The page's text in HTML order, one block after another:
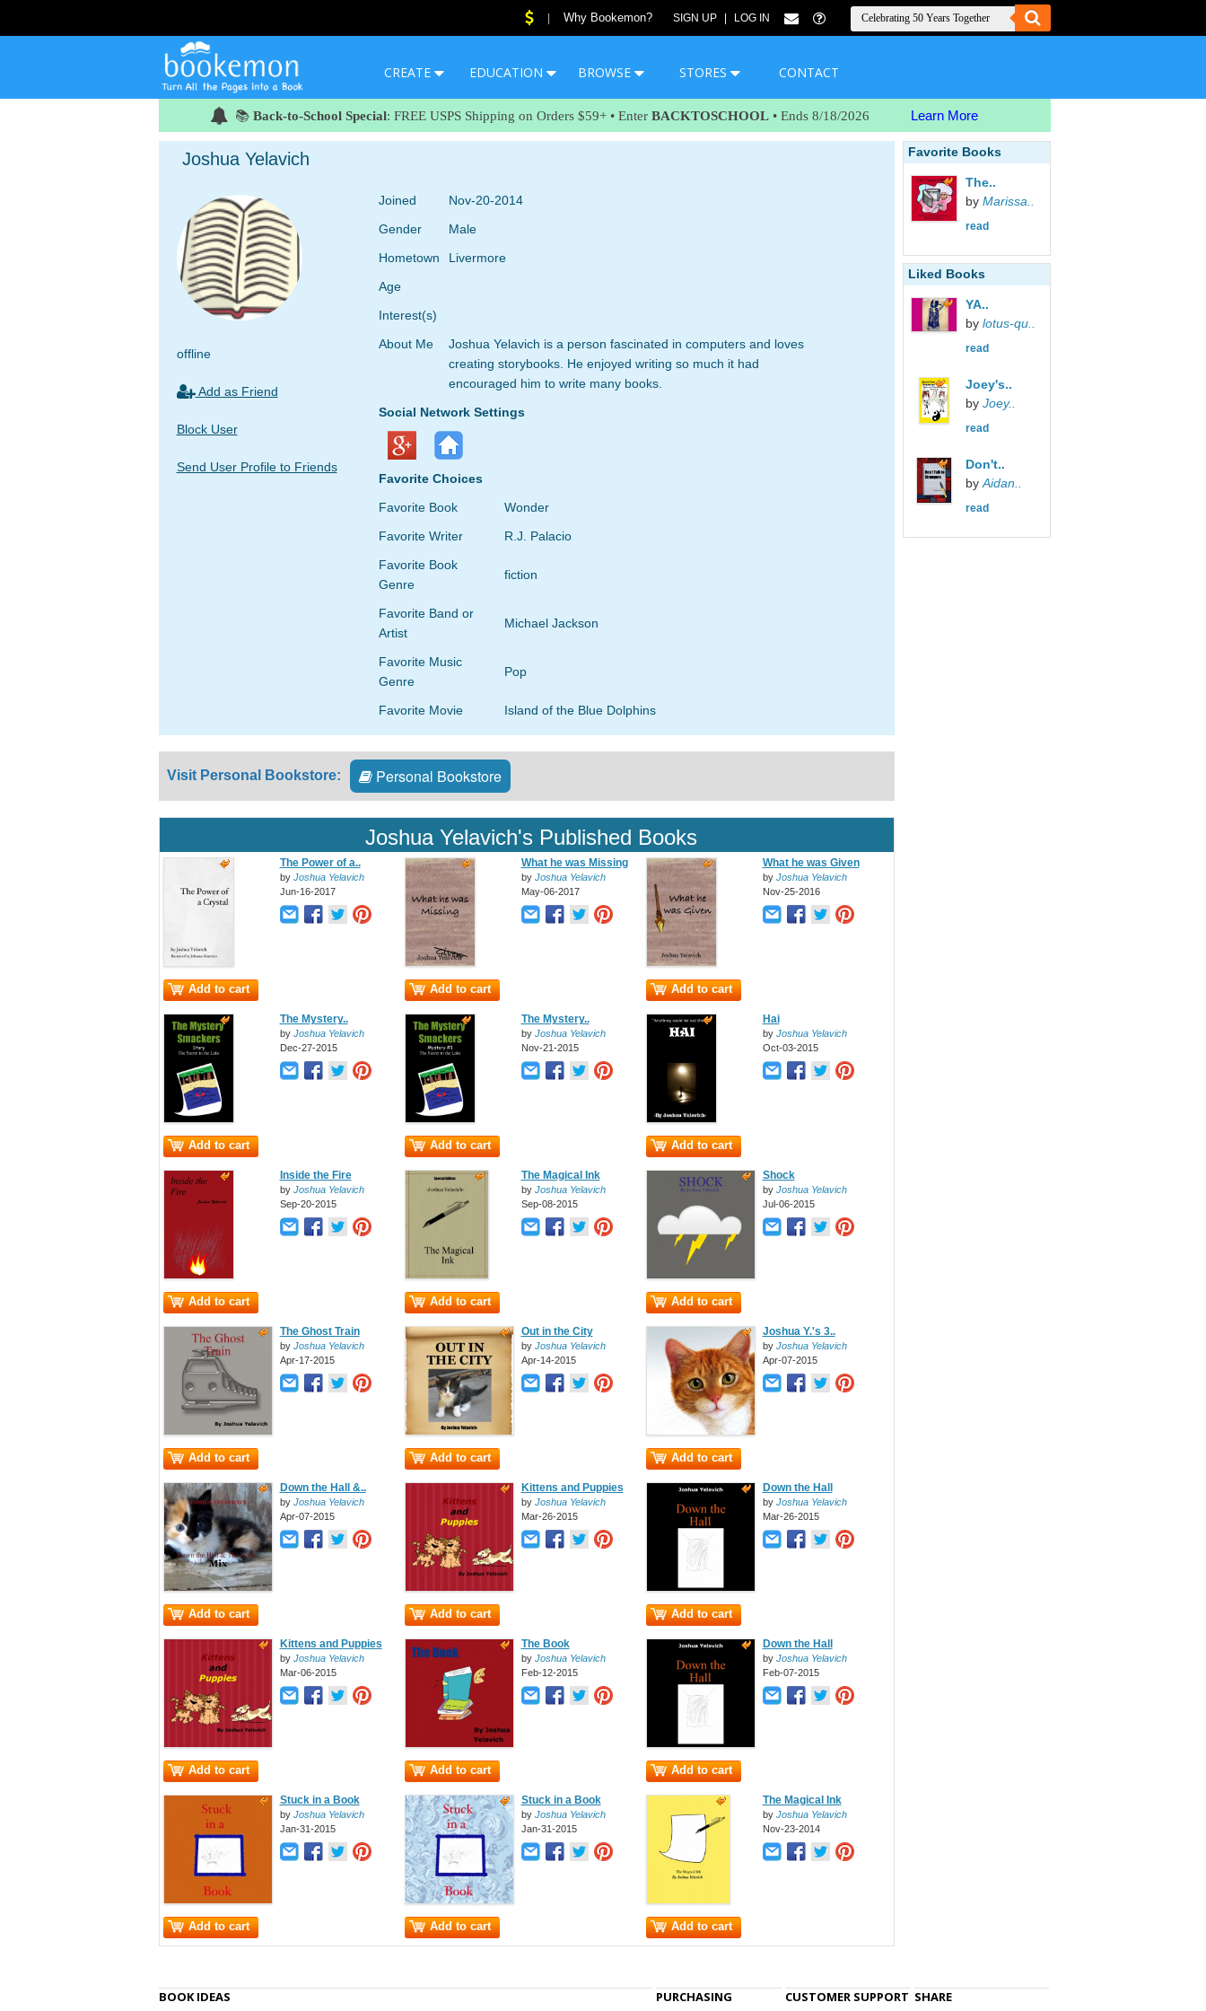
Why Bookemon? SIGN UP LOG IN
CREATE EDUCATION BROWSE STORES CONTACT
📚 Back-to-School Special: FREE USPS Shipping on Orders $59+ • Enter BACKTOSCHOOL • Ends 8/18/2026 Learn More
Joshua Yelavich
offline
Add as Friend
Block User
Send User Profile to Friends
Joined
Nov-20-2014
Gender
Male
Hometown
Livermore
Age
Interest(s)
About Me
Joshua Yelavich is a person fascinated in computers and loves
creating storybooks. He enjoyed writing so much it had
encouraged him to write many books.
Social Network Settings
Favorite Choices
Favorite Book
Wonder
Favorite Writer
R.J. Palacio
Favorite Book
Genre
fiction
Favorite Band or
Artist
Michael Jackson
Favorite Music
Genre
Pop
Favorite Movie Island of the Blue Dolphins
Visit Personal Bookstore: Personal Bookstore
Joshua Yelavich's Published Books
Add to cart
The Power of a..
by Joshua Yelavich
Jun-16-2017
Add to cart
What he was Missing
by Joshua Yelavich
May-06-2017
Add to cart
What he was Given
by Joshua Yelavich
Nov-25-2016
Add to cart
The Mystery..
by Joshua Yelavich
Dec-27-2015
Add to cart
The Mystery..
by Joshua Yelavich
Nov-21-2015
Add to cart
Hai
by Joshua Yelavich
Oct-03-2015
Add to cart
Inside the Fire
by Joshua Yelavich
Sep-20-2015
Add to cart
The Magical Ink
by Joshua Yelavich
Sep-08-2015
Add to cart
Shock
by Joshua Yelavich
Jul-06-2015
Add to cart
The Ghost Train
by Joshua Yelavich
Apr-17-2015
Add to cart
Out in the City
by Joshua Yelavich
Apr-14-2015
Add to cart
Joshua Y.'s 3..
by Joshua Yelavich
Apr-07-2015
Add to cart
Down the Hall &..
by Joshua Yelavich
Apr-07-2015
Add to cart
Kittens and Puppies
by Joshua Yelavich
Mar-26-2015
Add to cart
Down the Hall
by Joshua Yelavich
Mar-26-2015
Add to cart
Kittens and Puppies
by Joshua Yelavich
Mar-06-2015
Add to cart
The Book
by Joshua Yelavich
Feb-12-2015
Add to cart
Down the Hall
by Joshua Yelavich
Feb-07-2015
Add to cart
Stuck in a Book
by Joshua Yelavich
Jan-31-2015
Add to cart
Stuck in a Book
by Joshua Yelavich
Jan-31-2015
Add to cart
The Magical Ink
by Joshua Yelavich
Nov-23-2014
Favorite Books
The..
by Marissa..
read
Liked Books
YA..
by lotus-qu..
read
Joey's..
by Joey..
read
Don't..
by Aidan..
read
BOOK IDEAS PURCHASING CUSTOMER SUPPORT SHARE